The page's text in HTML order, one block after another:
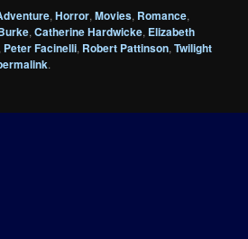
,Horror,Movies, Romance,
,Catherine Hardwicke, Elizabeth
Peter Facinelli, Robert Pattinson,Twilight
.